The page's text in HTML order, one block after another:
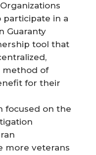
participate in a
Guaranty
tool that
method of
for their
focused on the
more veterans